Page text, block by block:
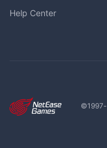
Help Center
©1997-